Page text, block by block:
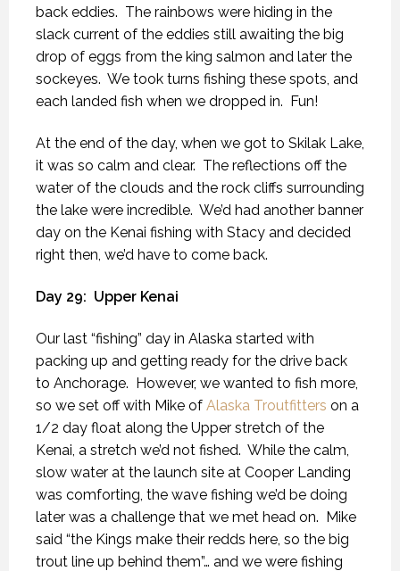
back eddies. The rainbows were hiding in the
slack current of the eddies still awaiting the big
drop of eggs from the king salmon and later the
sockeyes. We took turns fishing these spots, and
each landed fish when we dropped in. Fun!
At the end of the day, when we got to Skilak Lake,
it was so calm and clear. The reflections off the
water of the clouds and the rock cliffs surrounding
the lake were incredible. We’d had another banner
day on the Kenai fishing with Stacy and decided
right then, we’d have to come back.
Day 29: Upper Kenai
Our last “fishing” day in Alaska started with
packing up and getting ready for the drive back
to Anchorage. However, we wanted to fish more,
so we set off with Mike of Alaska Troutfitters on a
1/2 day float along the Upper stretch of the
Kenai, a stretch we’d not fished. While the calm,
slow water at the launch site at Cooper Landing
was comforting, the wave fishing we’d be doing
later was a challenge that we met head on. Mike
said “the Kings make their redds here, so the big
trout line up behind them”… and we were fishing